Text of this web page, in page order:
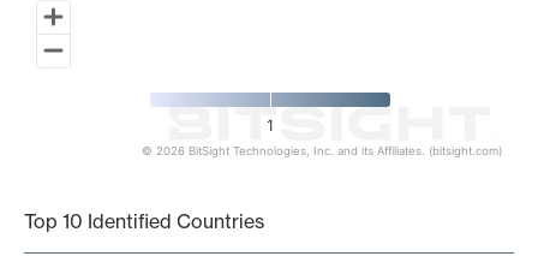
1
© 2026 BitSight Technologies, Inc. and its Affiliates. (bitsight.com)
Top 10 Identified Countries